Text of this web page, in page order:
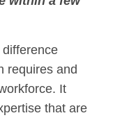
requires and
It
that are